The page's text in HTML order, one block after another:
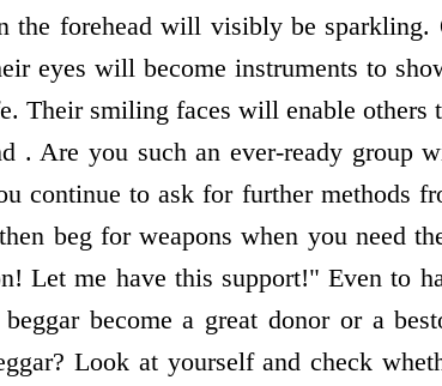
the forehead will visibly be sparkling.
eyes will become instruments to
Their smiling faces will enable others
. Are you such an ever-ready group
continue to ask for further methods
beg for weapons when you need
Let me have this support!" Even to
become a great donor or a
Look at yourself and check